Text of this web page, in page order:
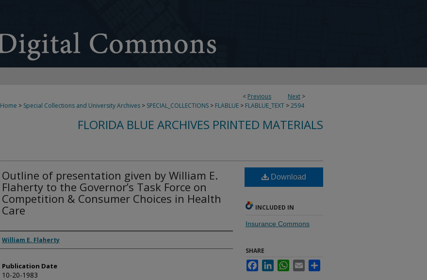
< Previous Next >
Home > Special Collections and University Archives > SPECIAL_COLLECTIONS > FLABLUE > FLABLUE_TEXT >2594
FLORIDA BLUE ARCHIVES PRINTED MATERIALS
Outline of presentation given by William E.
Flaherty to the Governor’s Task Force on
Competition & Consumer Choices in Health
Care
Authors
William E. Flaherty
Publication Date
10-20-1983
Download
INCLUDED IN
Insurance Commons
SHARE
FacebookLinkedInWhatsApp
Email